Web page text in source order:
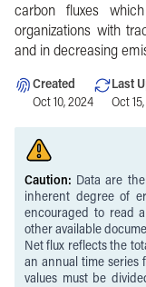
carbon fluxes
organizations with
and in decreasing
Created
Oct 10, 2024
Last
Oct
Caution: Data are
inherent degree of
encouraged to read
other available
Net flux reflects the
an annual time series
values must be